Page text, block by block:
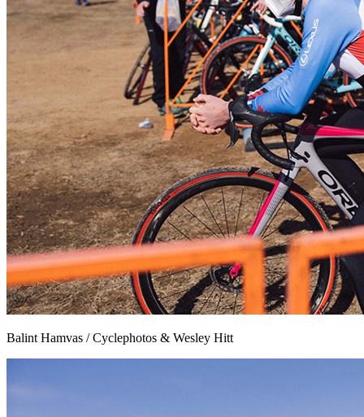
Balint Hamvas / Cyclephotos & Wesley Hitt